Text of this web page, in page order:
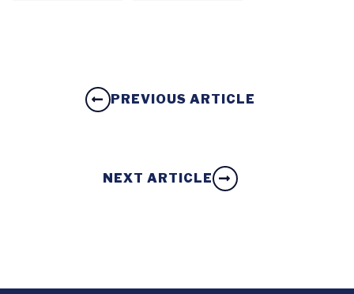
PREVIOUS ARTICLE
NEXT ARTICLE